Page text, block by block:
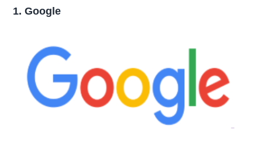
1. Google